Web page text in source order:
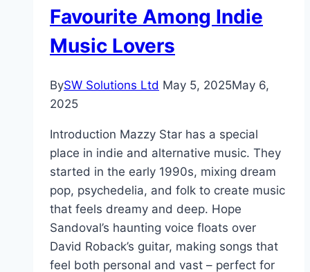
Favourite Among Indie
Music Lovers
BySW Solutions Ltd May 5, 2025May 6,
2025
Introduction Mazzy Star has a special
place in indie and alternative music. They
started in the early 1990s, mixing dream
pop, psychedelia, and folk to create music
that feels dreamy and deep. Hope
Sandoval’s haunting voice floats over
David Roback’s guitar, making songs that
feel both personal and vast – perfect for